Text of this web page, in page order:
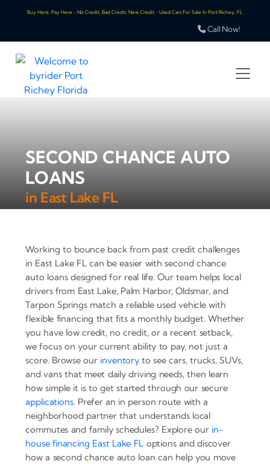
Buy Here, Pay Here - No Credit, Bad Credit, New Credit - Used Cars For Sale In Port Richey, FL
Call Now!
SECOND CHANCE AUTO
LOANS
in East Lake FL
Working to bounce back from past credit challenges
in East Lake FL can be easier with second chance
auto loans designed for real life. Our team helps local
drivers from East Lake, Palm Harbor, Oldsmar, and
Tarpon Springs match a reliable used vehicle with
flexible financing that fits a monthly budget. Whether
you have low credit, no credit, or a recent setback,
we focus on your current ability to pay, not just a
score. Browse our inventory to see cars, trucks, SUVs,
and vans that meet daily driving needs, then learn
how simple it is to get started through our secure
applications. Prefer an in person route with a
neighborhood partner that understands local
commutes and family schedules? Explore our in-
house financing East Lake FL options and discover
how a second chance auto loan can help you move